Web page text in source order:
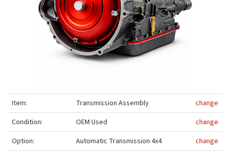
Item: Transmission Assembly
change
Condition:
OEM Used
change
Option:
Automatic Transmission 4x4
change